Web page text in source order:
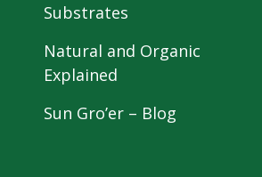
Substrates
Natural and Organic
Explained
Sun Gro’er – Blog